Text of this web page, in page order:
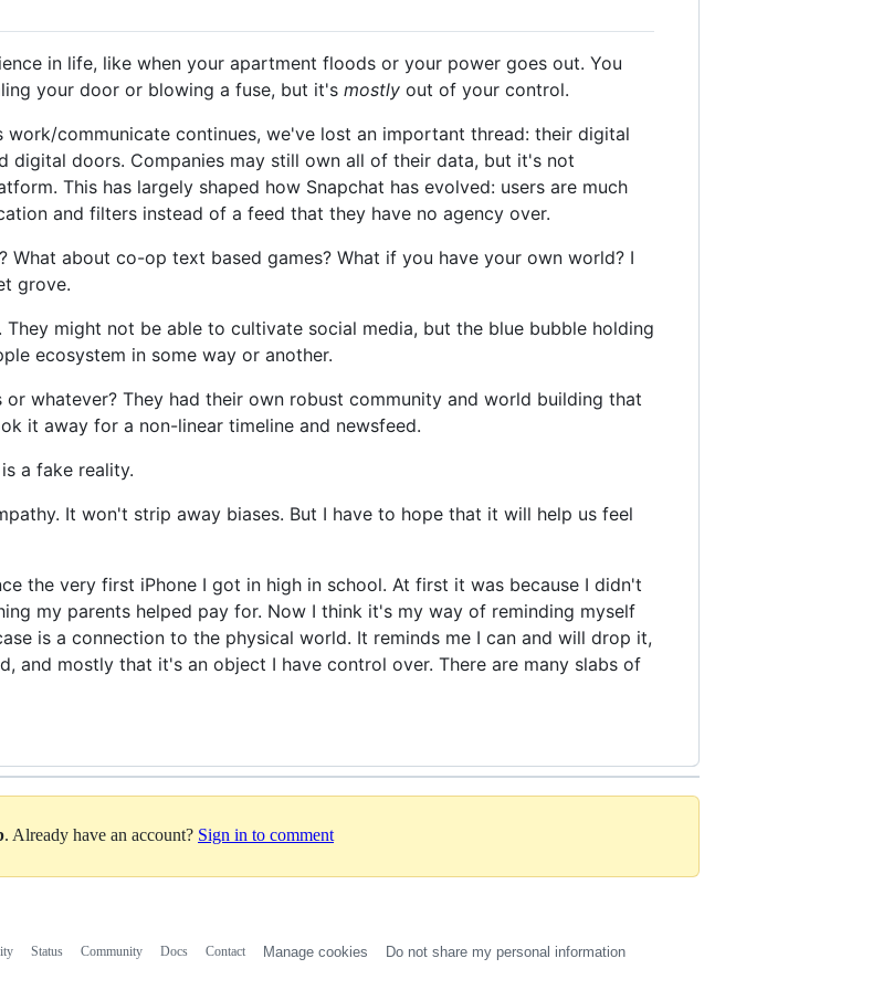
in life, like when your apartment floods or your power goes out. You
your door or blowing a fuse, but it's mostly out of your control.
work/communicate continues, we've lost an important thread: their digital
digital doors. Companies may still own all of their data, but it's not
This has largely shaped how Snapchat has evolved: users are much
and filters instead of a feed that they have no agency over.
What about co-op text based games? What if you have your own world? I
grove.
might not be able to cultivate social media, but the blue bubble holding
ecosystem in some way or another.
or whatever? They had their own robust community and world building that
it away for a non-linear timeline and newsfeed.
a fake reality.
It won't strip away biases. But I have to hope that it will help us feel
the very first iPhone I got in high in school. At first it was because I didn't
my parents helped pay for. Now I think it's my way of reminding myself
is a connection to the physical world. It reminds me I can and will drop it,
and mostly that it's an object I have control over. There are many slabs of
. Already have an account? Sign in to comment
Status Community Docs Contact Manage cookies Do not share my personal information